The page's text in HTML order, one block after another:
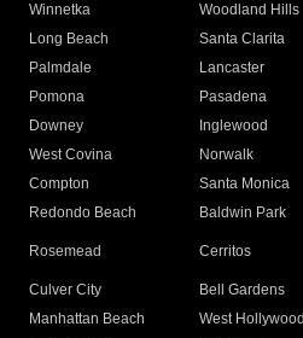
Winnetka
Woodland Hills
Long Beach
Santa Clarita
Palmdale
Lancaster
Pomona
Pasadena
Downey
Inglewood
West Covina
Norwalk
Compton
Santa Monica
Redondo Beach
Baldwin Park
Rosemead Cerritos
Culver City
Bell Gardens
Manhattan Beach
West Hollywood